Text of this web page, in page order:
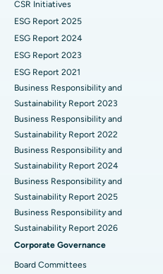
Best Hospital in Suryaraopeta
Best Hospital in Canal Circular
Best Hospital in CBD Belapur,
Best Hospital in Panchavati,
Best Hospital in secunderabad,
Best Hospital in
Best Hospital in Waltair Main
Best Hospital in Subhash
Best Hospital in Managari,
Best Hospital in Arepally,
Kidney Biopsy
Parathyroidectomy
Cytoreductive Surgery
Ceramic Total Knee
ERCP
CSR Initiatives
ESG Report 2025
ESG Report 2024
ESG Report 2023
ESG Report 2021
Business Responsibility and
Sustainability Report 2023
Business Responsibility and
Sustainability Report 2022
Business Responsibility and
Sustainability Report 2024
Business Responsibility and
Sustainability Report 2025
Business Responsibility and
Sustainability Report 2026
Corporate Governance
Board Committees